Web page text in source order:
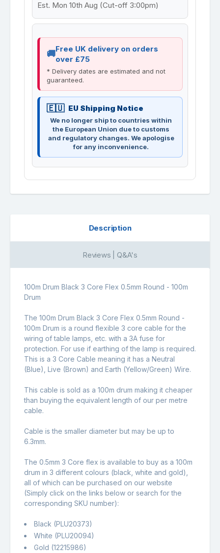
Est. Mon 10th Aug (Cut-off 3:00pm)
Free UK delivery on orders
over £75
* Delivery dates are estimated and not
guaranteed.
EU Shipping Notice
We no longer ship to countries within
the European Union due to customs
and regulatory changes. We apologise
for any inconvenience.
Description
Reviews | Q&A's
100m Drum Black 3 Core Flex 0.5mm Round - 100m
Drum
The 100m Drum Black 3 Core Flex 0.5mm Round -
100m Drum is a round flexible 3 core cable for the
wiring of table lamps, etc. with a 3A fuse for
protection. For use if earthing of the lamp is required.
This is a 3 Core Cable meaning it has a Neutral
(Blue), Live (Brown) and Earth (Yellow/Green) Wire.
This cable is sold as a 100m drum making it cheaper
than buying the equivalent length of our per metre
cable.
Cable is the smaller diameter but may be up to
6.3mm.
The 0.5mm 3 Core flex is available to buy as a 100m
drum in 3 different colours (black, white and gold),
all of which can be purchased on our website
(Simply click on the links below or search for the
corresponding SKU number):
Black (PLU20373)
White (PLU20094)
Gold (12215986)